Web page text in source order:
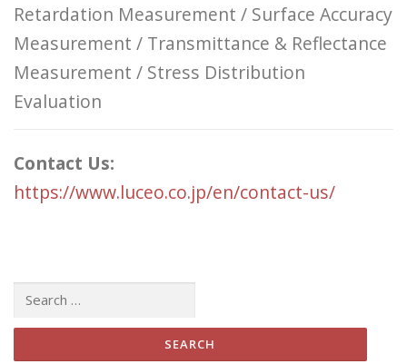
Retardation Measurement / Surface Accuracy
Measurement / Transmittance & Reflectance
Measurement / Stress Distribution
Evaluation
Contact Us:
https://www.luceo.co.jp/en/contact-us/